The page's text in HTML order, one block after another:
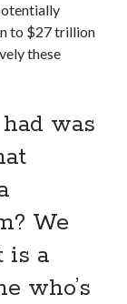
to $27 trillion
these
was
We
is a
who’s